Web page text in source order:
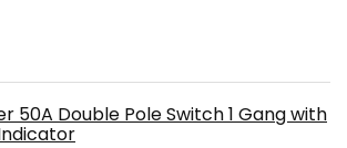
50A Double Pole Switch 1 Gang with